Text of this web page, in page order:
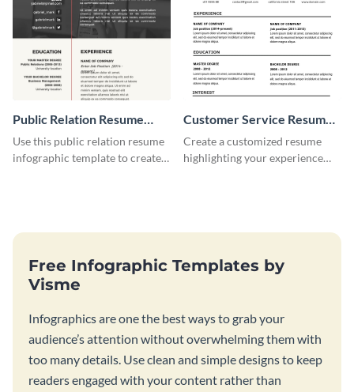
Public Relation Resume
Infographic
Use this public relation resume
infographic template to create a
Customer Service Resume
Infographic
Create a customized resume
highlighting your experience
Free Infographic Templates by
Visme
Infographics are one the best ways to grab your
audience’s attention without overwhelming them with
too many details. Use clean and simple designs to keep
readers engaged with your content rather than